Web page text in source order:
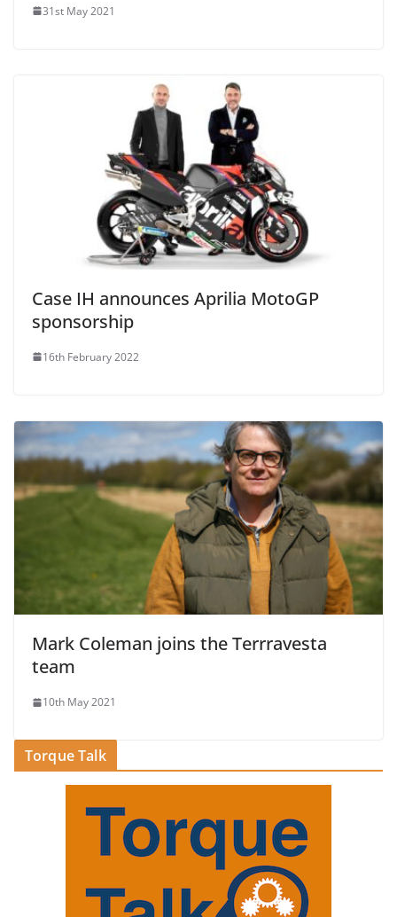
31st May 2021
Case IH announces Aprilia MotoGP
sponsorship
16th February 2022
Mark Coleman joins the Terrravesta
team
10th May 2021
Torque Talk